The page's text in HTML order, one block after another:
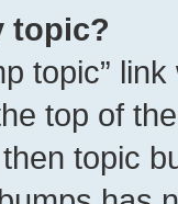
topic?
topic”
top of
topic